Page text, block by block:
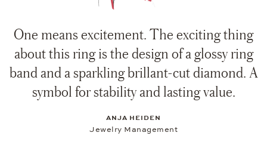
One means excitement. The exciting thing
about this ring is the design of a glossy ring
band and a sparkling brillant-cut diamond. A
symbol for stability and lasting value.
ANJA HEIDEN
Jewelry Management